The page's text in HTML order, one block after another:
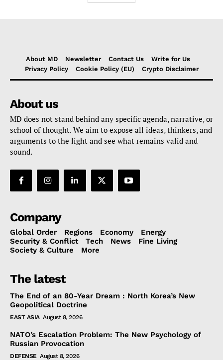
About MD Newsletter Contact Us
Write for Us
Privacy Policy
Cookie Policy (EU) Crypto Disclaimer
About us
MD does not stand behind any specific agenda, narrative, or
school of thought. We aim to expose all ideas, thinkers, and
arguments to the light and see what remains valid and
sound.
Company
Global Order Regions Economy
Energy
Security & Conflict
Tech News
Fine Living
Society & Culture
More
The latest
The End of an 80-Year Dream : North Korea’s New
Geopolitical Doctrine
EAST ASIA August 8, 2026
NATO’s Escalation Problem: The New Psychology of
Russian Provocation
DEFENSE August 8, 2026